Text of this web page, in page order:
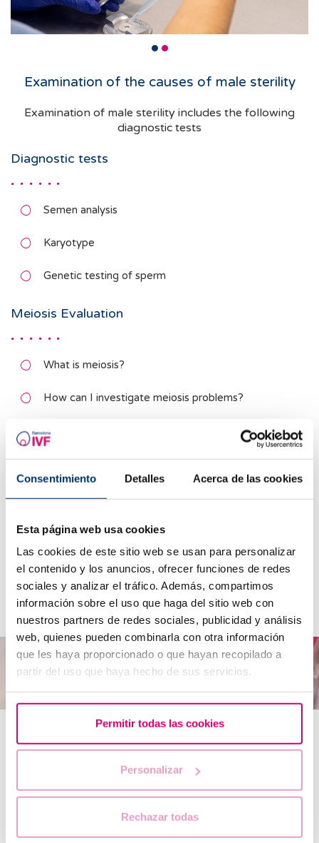
Consentimiento Detalles Acerca de las cookies
Esta página web usa cookies
Las cookies de este sitio web se usan para personalizar
el contenido y los anuncios, ofrecer funciones de redes
sociales y analizar el tráfico. Además, compartimos
información sobre el uso que haga del sitio web con
nuestros partners de redes sociales, publicidad y análisis
web, quienes pueden combinarla con otra información
que les haya proporcionado o que hayan recopilado a
partir del uso que haya hecho de sus servicios.
Permitir todas las cookies
Personalizar
Rechazar todas
Examination of the causes of male sterility
Examination of male sterility includes the following
diagnostic tests
Diagnostic tests
Semen analysis
Karyotype
Genetic testing of sperm
Meiosis Evaluation
What is meiosis?
How can I investigate meiosis problems?
What can be done if there are meiosis problems?
How can I analyse DNA fragmentation?
What can be done if sperm DNA fragmentation
problems arise?
Other genetic causes
Cystic fibrosis CFTR gene mutations